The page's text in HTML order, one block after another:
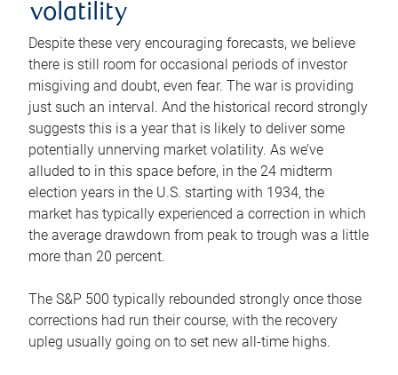
volatility
Despite these very encouraging forecasts, we believe
there is still room for occasional periods of investor
misgiving and doubt, even fear. The war is providing
just such an interval. And the historical record strongly
suggests this is a year that is likely to deliver some
potentially unnerving market volatility. As we’ve
alluded to in this space before, in the 24 midterm
election years in the U.S. starting with 1934, the
market has typically experienced a correction in which
the average drawdown from peak to trough was a little
more than 20 percent.
The S&P 500 typically rebounded strongly once those
corrections had run their course, with the recovery
upleg usually going on to set new all-time highs.